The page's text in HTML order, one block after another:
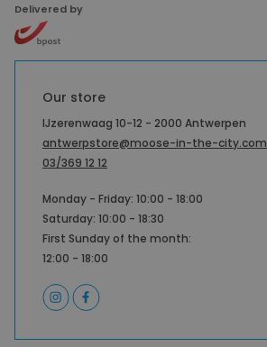
Delivered by
Our store
IJzerenwaag 10-12 - 2000 Antwerpen
antwerpstore@moose-in-the-city.com
03/369 12 12
Monday - Friday: 10:00 - 18:00
Saturday: 10:00 - 18:30
First Sunday of the month:
12:00 - 18:00